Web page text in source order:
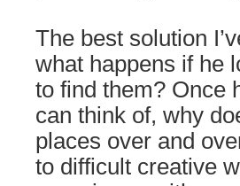
The best solution
what happens if he
to find them? Once
can think of, why
places over and
to difficult creative